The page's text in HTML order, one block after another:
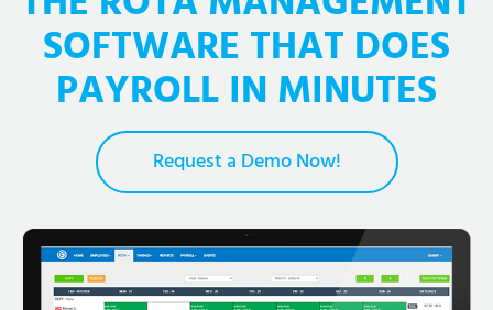
SOFTWARE THAT DOES
PAYROLL IN MINUTES
Request a Demo Now!